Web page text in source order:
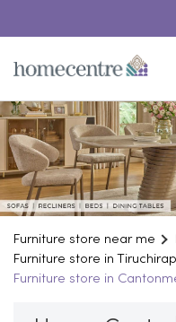
Furniture store near me
Furniture store in
Furniture store in